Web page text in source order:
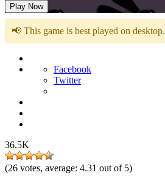
Play Now
📢 This game is best played on desktop.
Facebook
Twitter
36.5K
(26 votes, average: 4.31 out of 5)